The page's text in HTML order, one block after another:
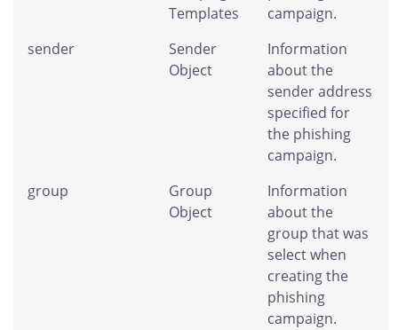
Templates
campaign.
sender
Sender
Object
Information
about the
sender address
specified for
the phishing
campaign.
group
Group
Object
Information
about the
group that was
select when
creating the
phishing
campaign.